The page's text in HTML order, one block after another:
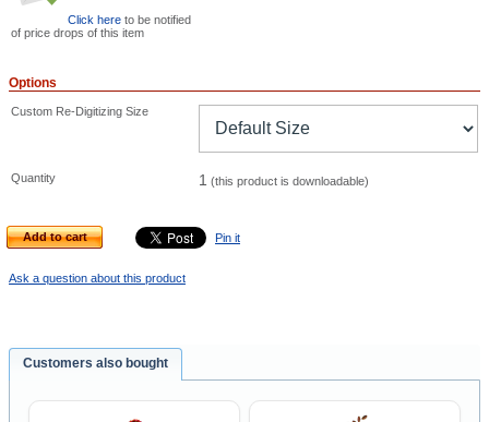
Click here to be notified
of price drops of this item
Options
Custom Re-Digitizing Size
Quantity 1 (this product is downloadable)
Add to cart Pin it
Ask a question about this product
Customers also bought